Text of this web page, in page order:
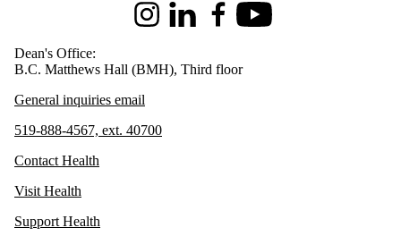
InstagramLinkedInFacebookYoutube
Dean's Office:
B.C. Matthews Hall (BMH), Third floor
General inquiries email
519-888-4567, ext. 40700
Contact Health
Visit Health
Support Health